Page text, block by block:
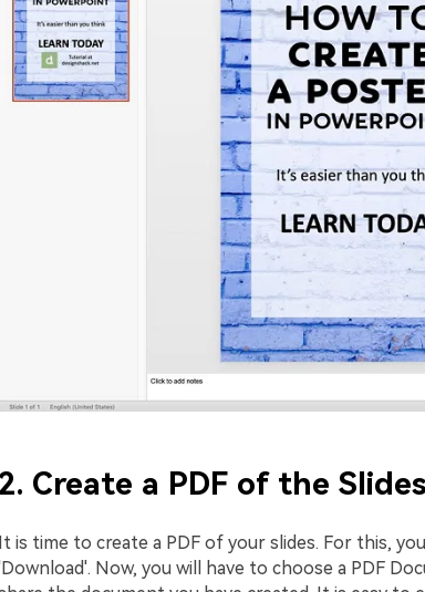
2. Create a PDF of the
It is time to create a PDF of your slides. For this,
Now, you will have to choose a PDF